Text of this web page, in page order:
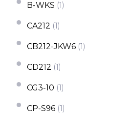
B-WKS (1)
CA212 (1)
CB212-JKW6 (1)
CD212 (1)
CG3-10 (1)
CP-S96 (1)